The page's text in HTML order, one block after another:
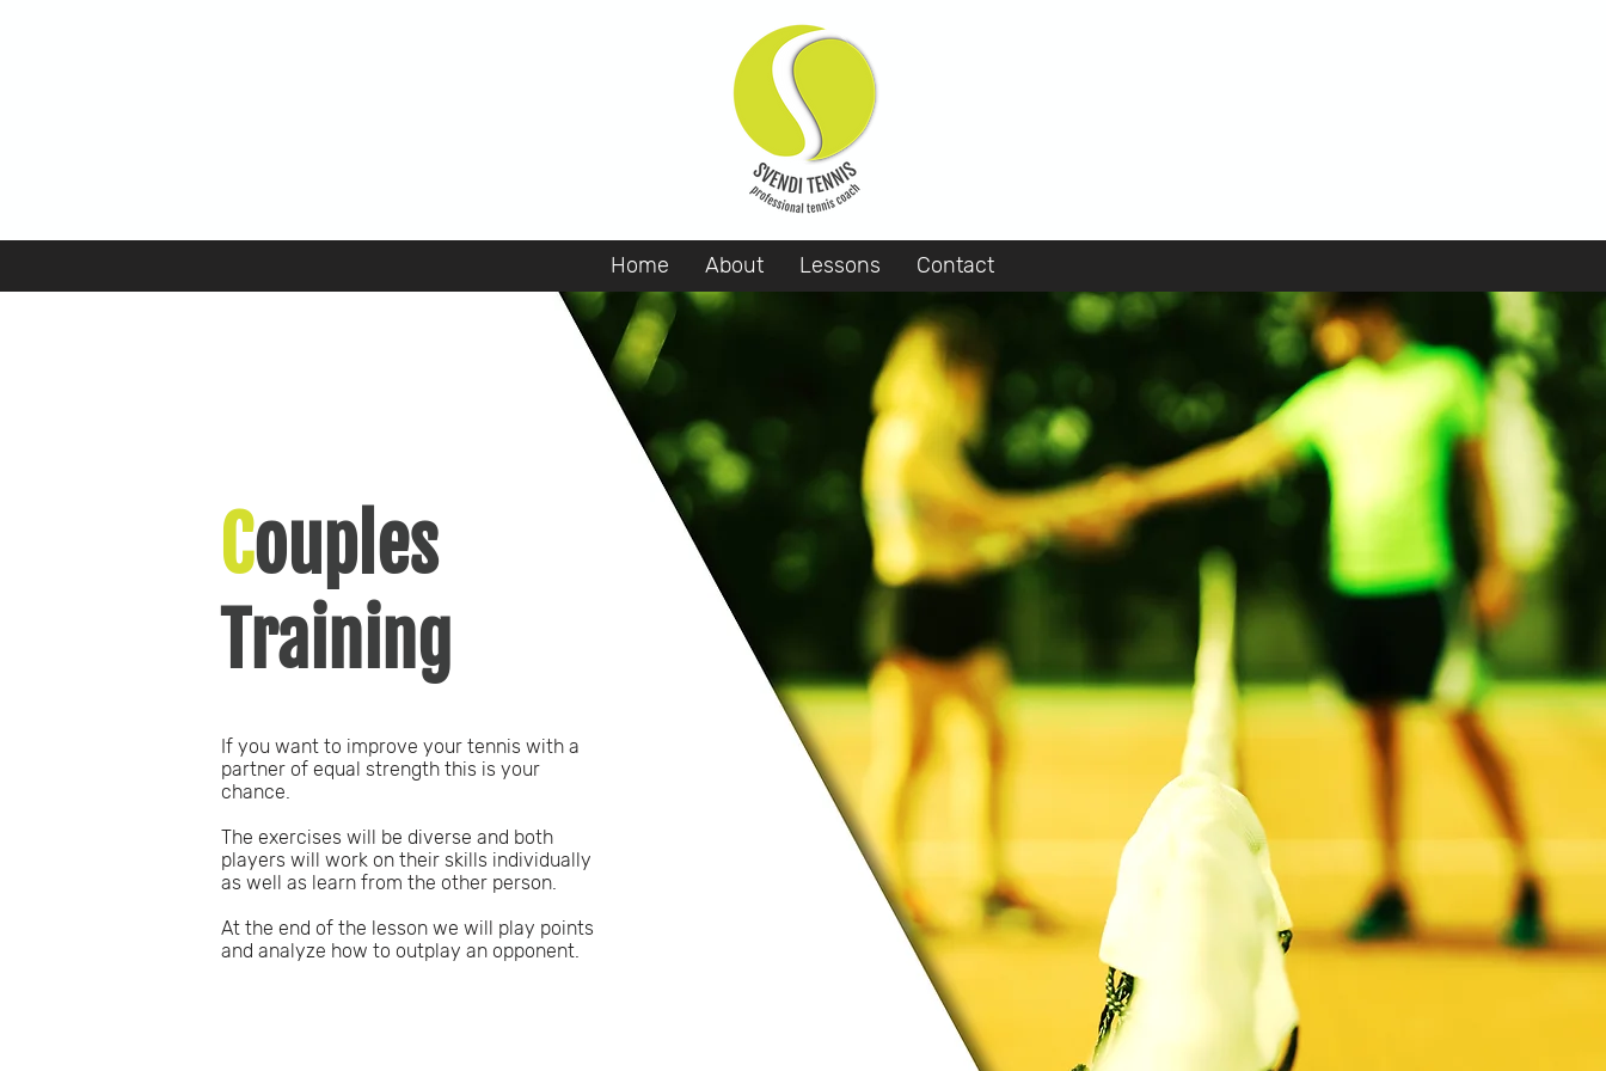
Home About Lessons Contact
Couples
Training
If you want to improve your tennis with a
partner of equal strength this is your
chance.
The exercises will be diverse and both
players will work on their skills individually
as well as learn from the other person.
At the end of the lesson we will play points
and analyze how to outplay an opponent.